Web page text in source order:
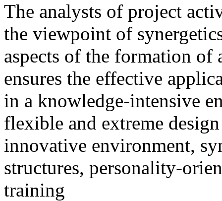
The analysts of project
the viewpoint of
aspects of the formation
ensures the effective
in a knowledge-intensive
flexible and extreme
innovative environment,
structures, personality-
training